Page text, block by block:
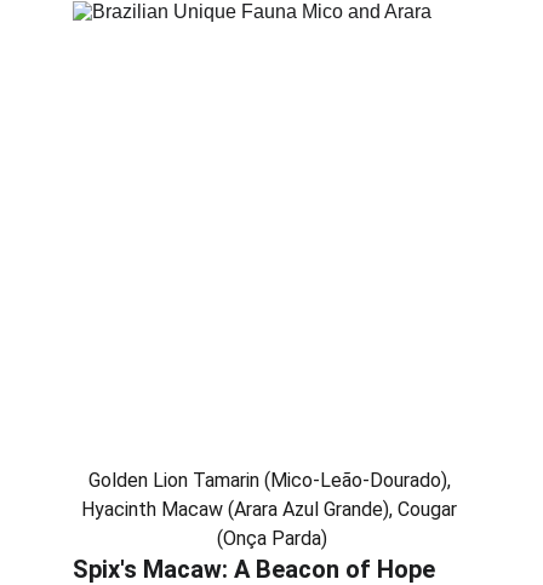
Golden Lion Tamarin (Mico-Leão-Dourado),
Hyacinth Macaw (Arara Azul Grande), Cougar
(Onça Parda)
Spix's Macaw: A Beacon of Hope